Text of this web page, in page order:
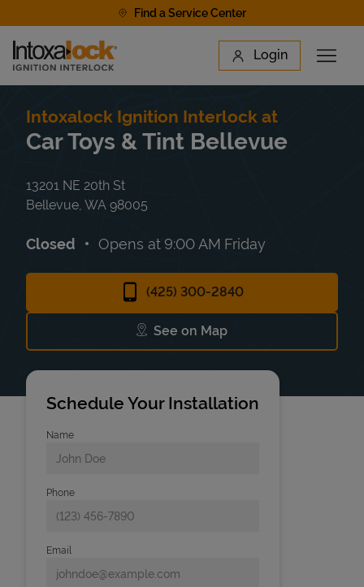
Find a Service Center
Link to main website Login
Open
Find a Location
Intoxalock Ignition Interlock at
Car Toys & Tint Bellevue
13201 NE 20th St
Bellevue WA 98005
Closed Opens at 9:00 AM Friday
(425) 300-2840
See on Map
Link Opens in New Tab
Schedule Your Installation
Name
Phone
Email